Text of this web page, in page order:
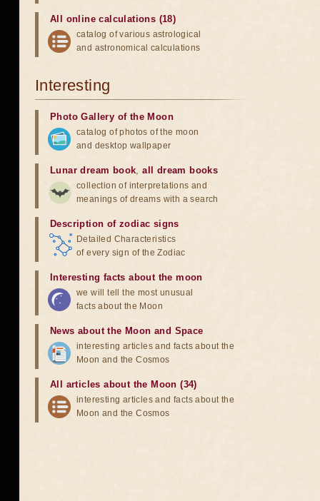
All online calculations (18)
catalog of various astrological
and astronomical calculations
Interesting
Photo Gallery of the Moon
catalog of photos of the moon
and desktop wallpaper
Lunar dream book,all dream books
collection of interpretations and
meanings of dreams with a search
Description of zodiac signs
Detailed Characteristics
of every sign of the Zodiac
Interesting facts about the moon
we will tell the most unusual
facts about the Moon
News about the Moon and Space
interesting articles and facts about the
Moon and the Cosmos
All articles about the Moon (34)
interesting articles and facts about the
Moon and the Cosmos